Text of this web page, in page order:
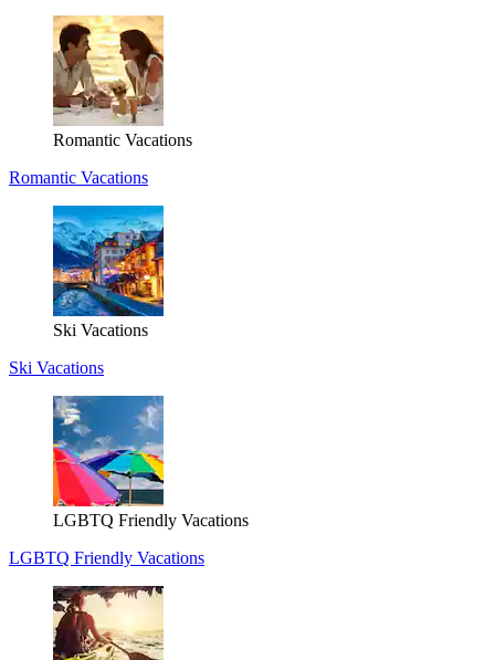
Romantic Vacations
Romantic Vacations
Ski Vacations
Ski Vacations
LGBTQ Friendly Vacations
LGBTQ Friendly Vacations